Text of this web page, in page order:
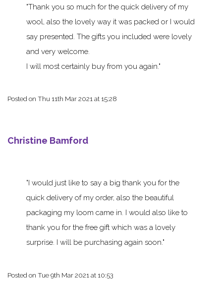
Thank you so much for the quick delivery of my
wool, also the lovely way it was packed or I would
say presented. The gifts you included were lovely
and very welcome.
I will most certainly buy from you again.
Posted on Thu 11th Mar 2021 at 15:28
Christine Bamford
I would just like to say a big thank you for the
quick delivery of my order, also the beautiful
packaging my loom came in. I would also like to
thank you for the free gift which was a lovely
surprise. I will be purchasing again soon.
Posted on Tue 9th Mar 2021 at 10:53